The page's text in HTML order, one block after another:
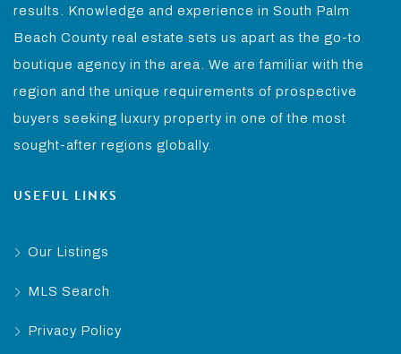
results. Knowledge and experience in South Palm
Beach County real estate sets us apart as the go-to
boutique agency in the area. We are familiar with the
region and the unique requirements of prospective
buyers seeking luxury property in one of the most
sought-after regions globally.
USEFUL LINKS
Our Listings
MLS Search
Privacy Policy